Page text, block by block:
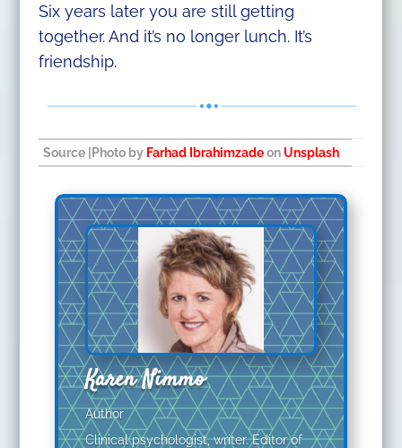
Six years later you are still getting
together. And it’s no longer lunch. It’s
friendship.
Source |Photo by Farhad IbrahimzadeonUnsplash
Karen Nimmo
Author
Clinical psychologist, writer. Editor of